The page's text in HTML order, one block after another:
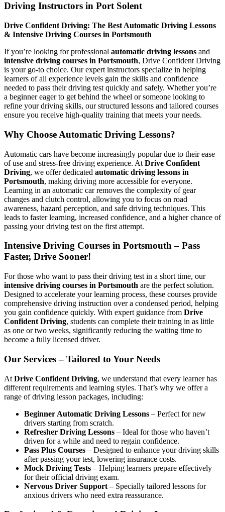
Driving Instructors in Port Solent
Drive Confident Driving: The Best Automatic Driving Lessons
& Intensive Driving Courses in Portsmouth
If you’re looking for professional automatic driving lessons and
intensive driving courses in Portsmouth, Drive Confident Driving
is your go-to choice. Our expert instructors specialize in helping
learners of all experience levels gain the skills and confidence
needed to pass their driving test quickly and safely. Whether you’re
a beginner eager to get behind the wheel or someone looking to
refine your driving skills, our structured lessons and tailored courses
ensure you receive high-quality training that meets your needs.
Why Choose Automatic Driving Lessons?
Automatic cars have become increasingly popular due to their ease
of use and stress-free driving experience. At Drive Confident
Driving, we offer dedicated automatic driving lessons in
Portsmouth, making driving more accessible for everyone.
Learning in an automatic car removes the complexity of gear
changes and clutch control, allowing you to focus on road
awareness, hazard perception, and safe driving techniques. This
leads to faster learning, increased confidence, and a higher chance of
passing your driving test on the first attempt.
Intensive Driving Courses in Portsmouth – Pass
Faster, Drive Sooner!
For those who want to pass their driving test in a short time, our
intensive driving courses in Portsmouth are the perfect solution.
Designed to accelerate your learning process, these courses provide
comprehensive driving instruction over a condensed period, helping
you gain confidence quickly. With expert guidance from Drive
Confident Driving, students can complete their training in as little
as one or two weeks, significantly reducing the waiting time to
become a fully licensed driver.
Our Services – Tailored to Your Needs
At Drive Confident Driving, we understand that every learner has
different requirements and learning styles. That’s why we offer a
range of driving lesson packages, including:
Beginner Automatic Driving Lessons – Perfect for new
drivers starting from scratch.
Refresher Driving Lessons – Ideal for those who haven’t
driven for a while and need to regain confidence.
Pass Plus Courses – Designed to enhance your driving skills
after passing your test, lowering insurance costs.
Mock Driving Tests – Helping learners prepare effectively
for their official driving exam.
Nervous Driver Support – Specially tailored lessons for
anxious drivers who need extra reassurance.